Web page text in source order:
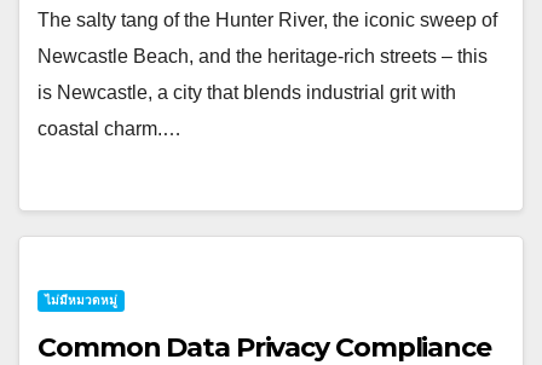
The salty tang of the Hunter River, the iconic sweep of
Newcastle Beach, and the heritage-rich streets – this
is Newcastle, a city that blends industrial grit with
coastal charm.…
ไม่มีหมวดหมู่
Common Data Privacy Compliance